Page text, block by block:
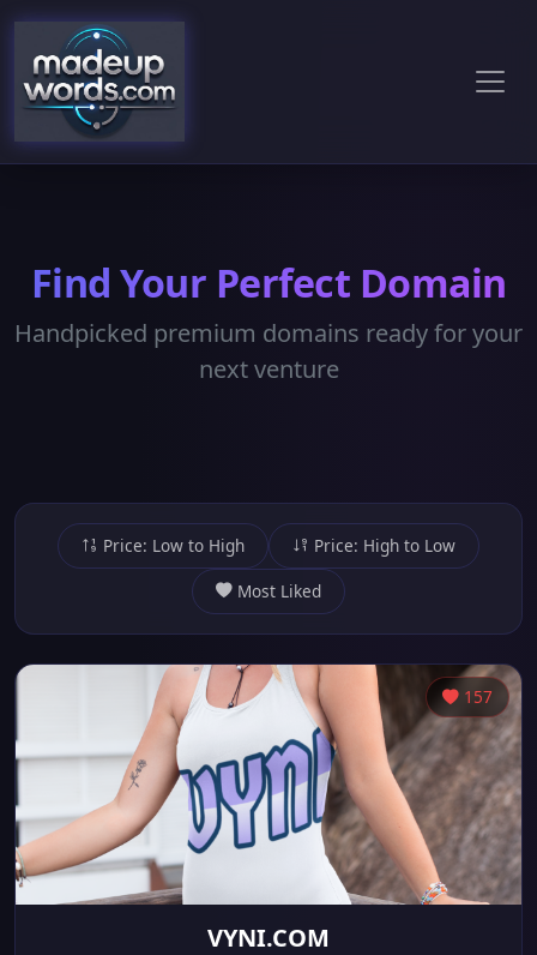
Find Your Perfect Domain
Handpicked premium domains ready for your
next venture
Price: Low to High
Price: High to Low
Most Liked
157
VYNI.COM